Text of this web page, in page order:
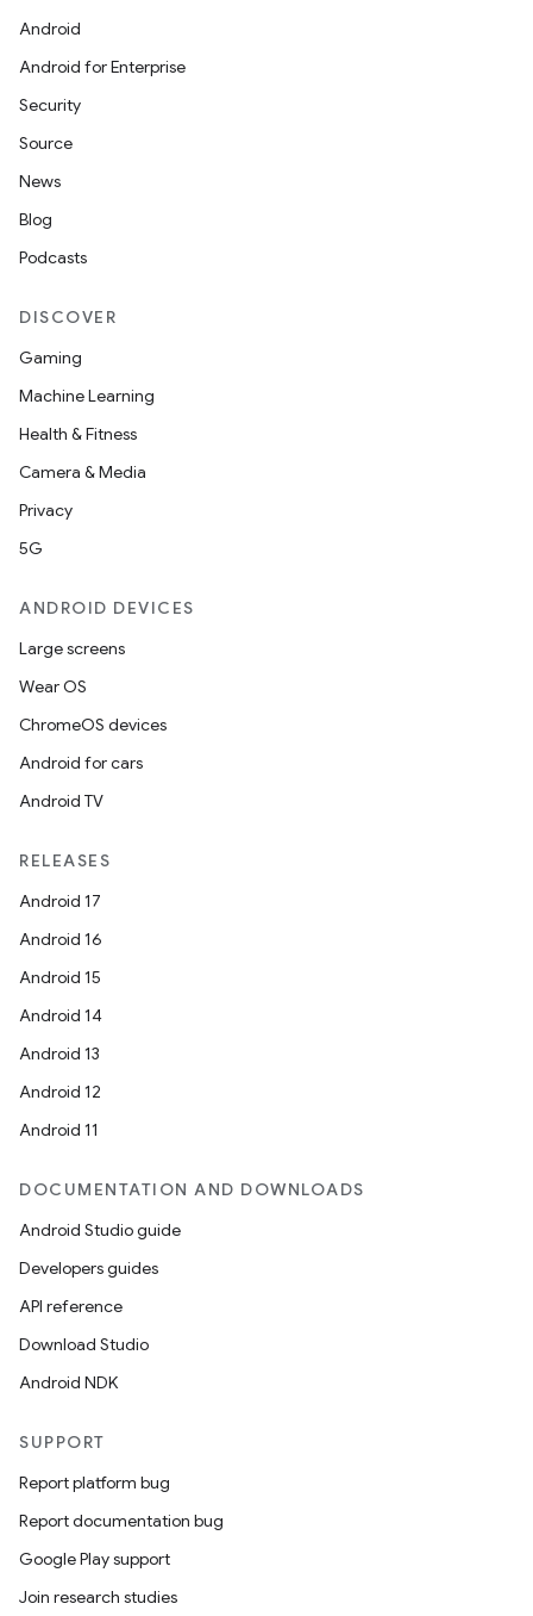
Android
Android for Enterprise
Security
Source
News
Blog
Podcasts
DISCOVER
Gaming
Machine Learning
Health & Fitness
Camera & Media
Privacy
5G
ANDROID DEVICES
Large screens
Wear OS
ChromeOS devices
Android for cars
Android TV
RELEASES
Android 17
Android 16
Android 15
Android 14
Android 13
Android 12
Android 11
DOCUMENTATION AND DOWNLOADS
Android Studio guide
Developers guides
API reference
Download Studio
Android NDK
SUPPORT
Report platform bug
Report documentation bug
Google Play support
Join research studies